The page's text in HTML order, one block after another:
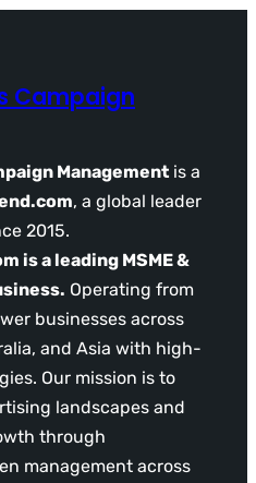
Campaign
Management is a
, a global leader
2015.
is a leading MSME &
Operating from
businesses across
and Asia with high-
Our mission is to
landscapes and
through
management across